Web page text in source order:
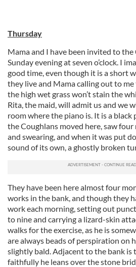
Thursday
Mama and I have been invited to the
Sunday evening at seven o’clock. I
good time, even though it is a short
they live and Mama calling out to
the high wet grass won’t stain the
Rita, the maid, will admit us and we
room where the piano is. It is a black
the Coughlans moved here, saw
and swearing, and when it was put
sound of its own, a ghostly broken
They have been here almost four
works in the bank, and though they
work each morning, setting out
to nine and carrying a lizard-skin
walks for the exercise, as he is
are always beads of perspiration on
slightly bald. Adjacent to the bank is
faithfully he leans over the stone